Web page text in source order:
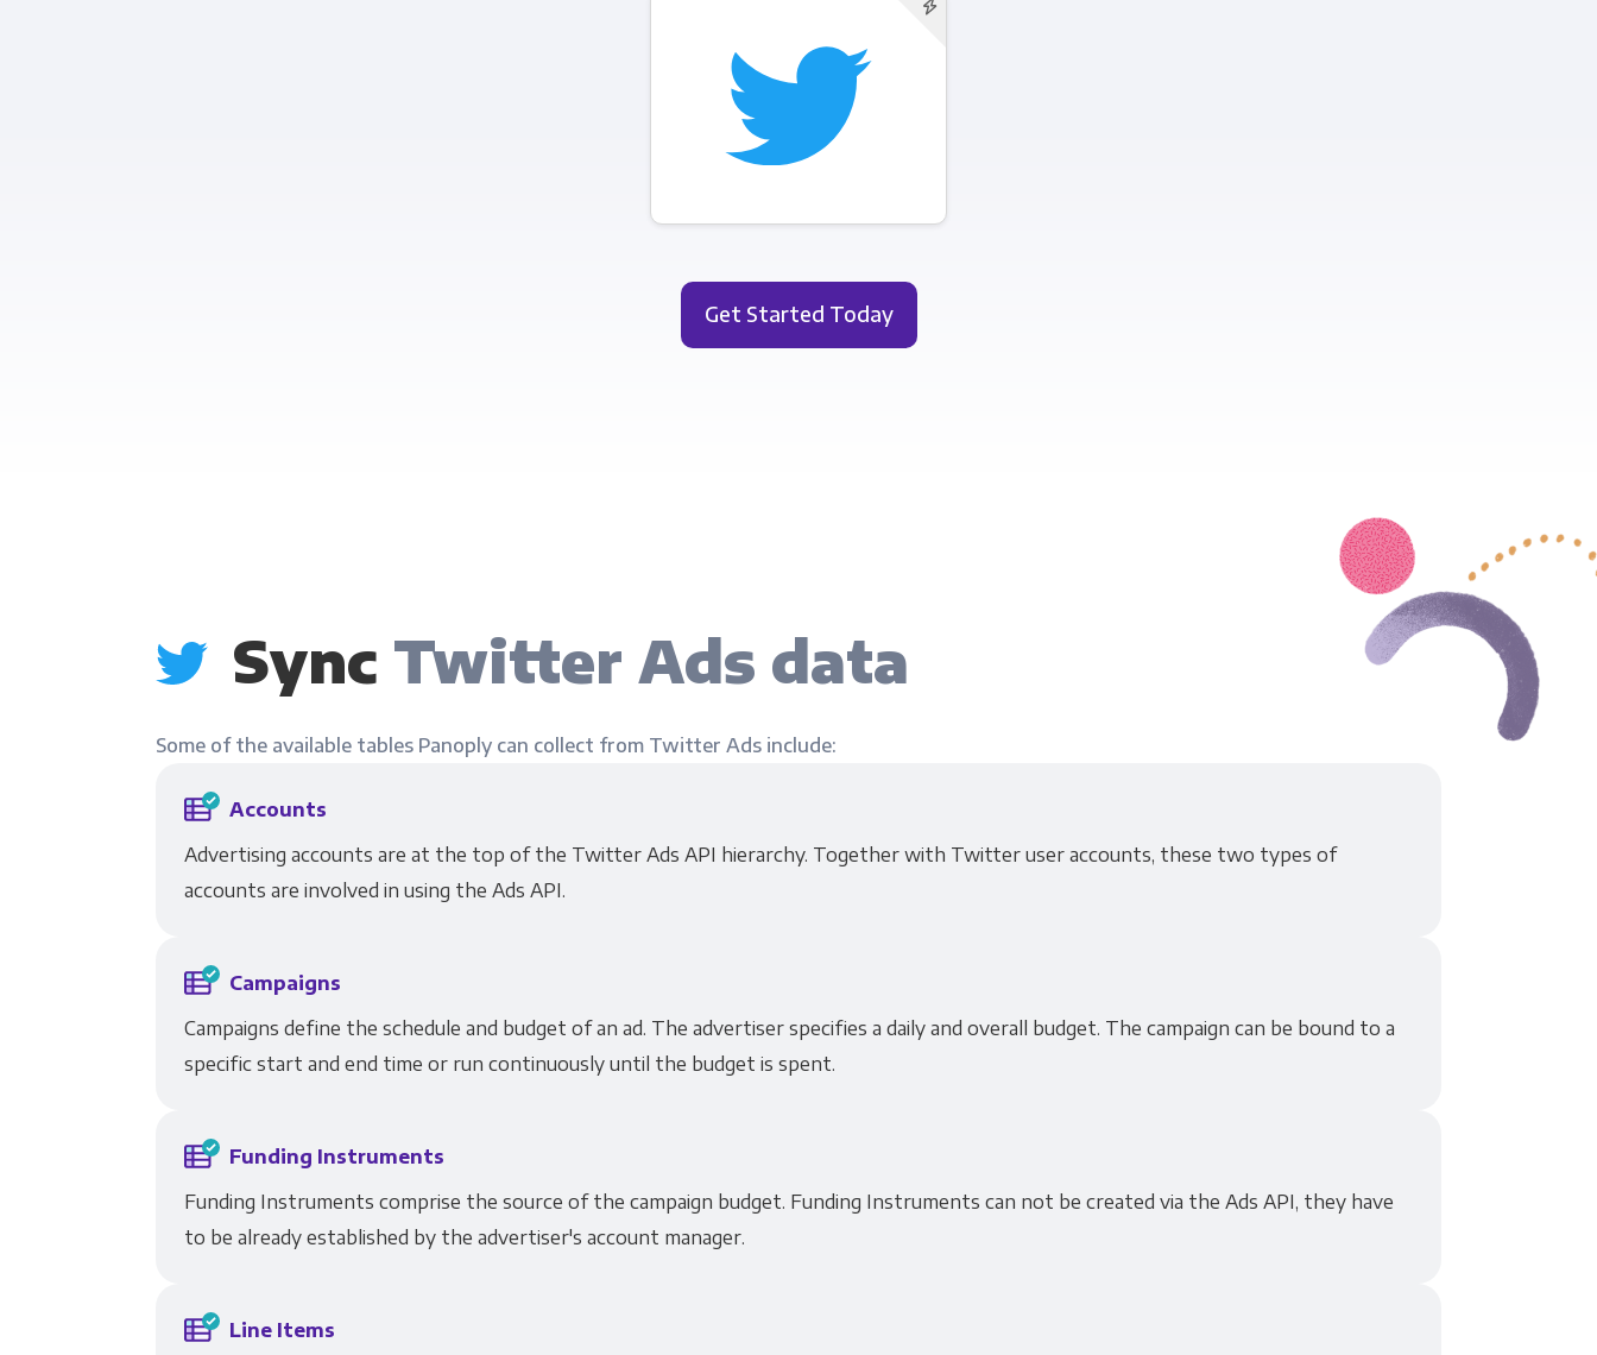
Get Started Today
Sync Twitter Ads data
Some of the available tables Panoply can collect from Twitter Ads include:
Accounts
Advertising accounts are at the top of the Twitter Ads API hierarchy. Together with Twitter user accounts, these two types of
accounts are involved in using the Ads API.
Campaigns
Campaigns define the schedule and budget of an ad. The advertiser specifies a daily and overall budget. The campaign can be bound to a
specific start and end time or run continuously until the budget is spent.
Funding Instruments
Funding Instruments comprise the source of the campaign budget. Funding Instruments can not be created via the Ads API, they have
to be already established by the advertiser's account manager.
Line Items